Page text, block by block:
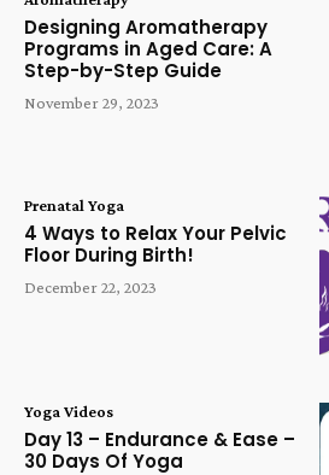
Designing Aromatherapy
Programs in Aged Care: A
Step-by-Step Guide
November 29, 2023
Prenatal Yoga
4 Ways to Relax Your Pelvic
Floor During Birth!
December 22, 2023
Yoga Videos
Day 13 – Endurance & Ease –
30 Days Of Yoga